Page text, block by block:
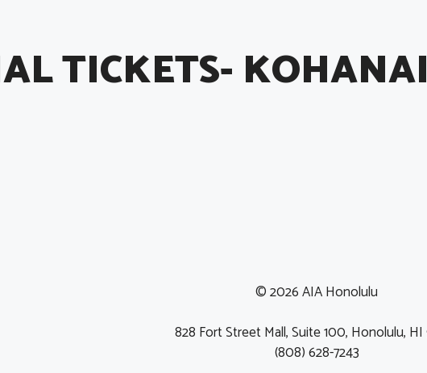
TICKETS-
© 2026 AIA Honolulu
828 Fort Street Mall, Suite 100, Honolulu, HI
(808) 628-7243